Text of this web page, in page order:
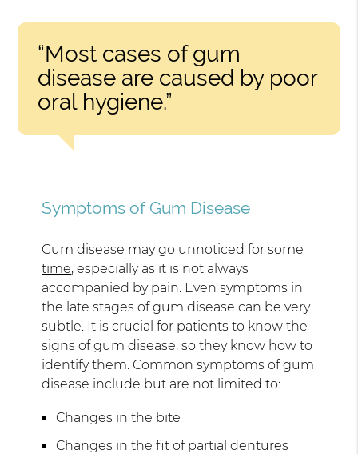
“Most cases of gum
disease are caused by poor
oral hygiene.”
Symptoms of Gum Disease
Gum disease may go unnoticed for some
time, especially as it is not always
accompanied by pain. Even symptoms in
the late stages of gum disease can be very
subtle. It is crucial for patients to know the
signs of gum disease, so they know how to
identify them. Common symptoms of gum
disease include but are not limited to:
Changes in the bite
Changes in the fit of partial dentures